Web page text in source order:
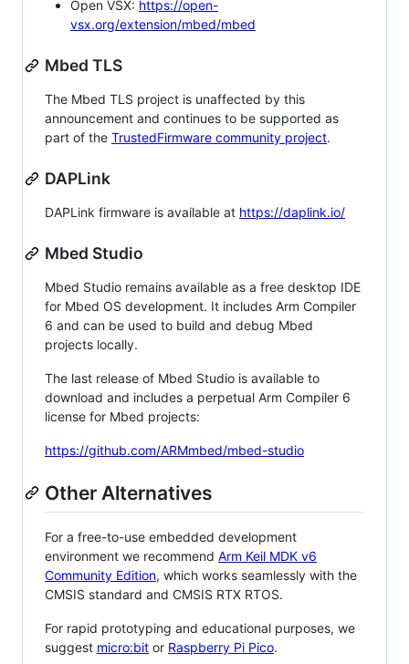
Open VSX: https://open-
vsx.org/extension/mbed/mbed
Mbed TLS
The Mbed TLS project is unaffected by this
announcement and continues to be supported as
part of the TrustedFirmware community project.
DAPLink
DAPLink firmware is available at https://daplink.io/
Mbed Studio
Mbed Studio remains available as a free desktop IDE
for Mbed OS development. It includes Arm Compiler
6 and can be used to build and debug Mbed
projects locally.
The last release of Mbed Studio is available to
download and includes a perpetual Arm Compiler 6
license for Mbed projects:
https://github.com/ARMmbed/mbed-studio
Other Alternatives
For a free-to-use embedded development
environment we recommend Arm Keil MDK v6
Community Edition, which works seamlessly with the
CMSIS standard and CMSIS RTX RTOS.
For rapid prototyping and educational purposes, we
suggest micro:bit or Raspberry Pi Pico.